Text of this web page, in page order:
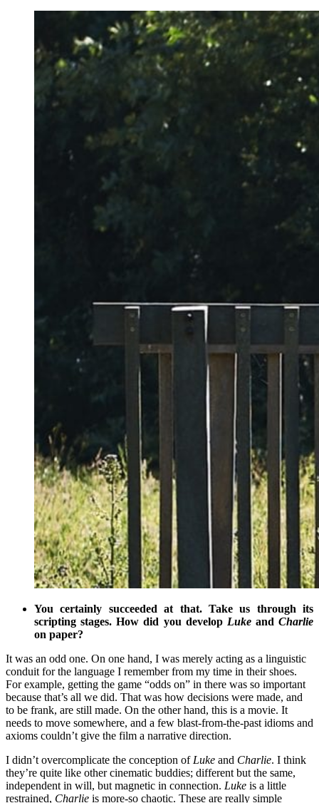
You certainly succeeded at that. Take us through its
scripting stages. How did you develop Lukeand Charlie
on paper?
It was an odd one. On one hand, I was merely acting as a linguistic
conduit for the language I remember from my time in their shoes.
For example, getting the game “odds on” in there was so important
because that’s all we did. That was how decisions were made, and
to be frank, are still made. On the other hand, this is a movie. It
needs to move somewhere, and a few blast-from-the-past idioms and
axioms couldn’t give the film a narrative direction.
I didn’t overcomplicate the conception ofLuke and Charlie. I think
they’re quite like other cinematic buddies; different but the same,
independent in will, but magnetic in connection. Luke is a little
restrained, Charlie is more-so chaotic. These are really simple